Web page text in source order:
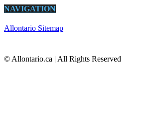
NAVIGATION
Allontario Sitemap
© Allontario.ca | All Rights Reserved